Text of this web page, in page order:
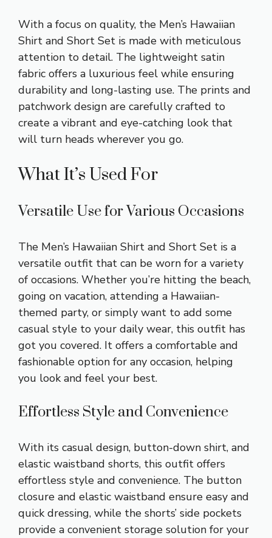
With a focus on quality, the Men’s Hawaiian
Shirt and Short Set is made with meticulous
attention to detail. The lightweight satin
fabric offers a luxurious feel while ensuring
durability and long-lasting use. The prints and
patchwork design are carefully crafted to
create a vibrant and eye-catching look that
will turn heads wherever you go.
What It’s Used For
Versatile Use for Various Occasions
The Men’s Hawaiian Shirt and Short Set is a
versatile outfit that can be worn for a variety
of occasions. Whether you’re hitting the beach,
going on vacation, attending a Hawaiian-
themed party, or simply want to add some
casual style to your daily wear, this outfit has
got you covered. It offers a comfortable and
fashionable option for any occasion, helping
you look and feel your best.
Effortless Style and Convenience
With its casual design, button-down shirt, and
elastic waistband shorts, this outfit offers
effortless style and convenience. The button
closure and elastic waistband ensure easy and
quick dressing, while the shorts’ side pockets
provide a convenient storage solution for your